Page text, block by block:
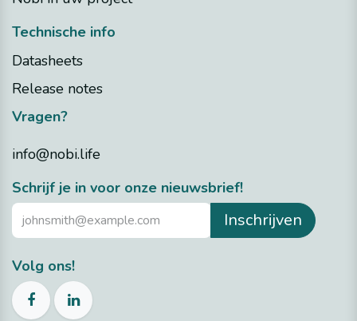
Technische info
Datasheets
Release notes
Vragen?
info@nobi.life
​Schrijf je in voor onze nieuwsbrief!
Inschrijven
Volg ons!